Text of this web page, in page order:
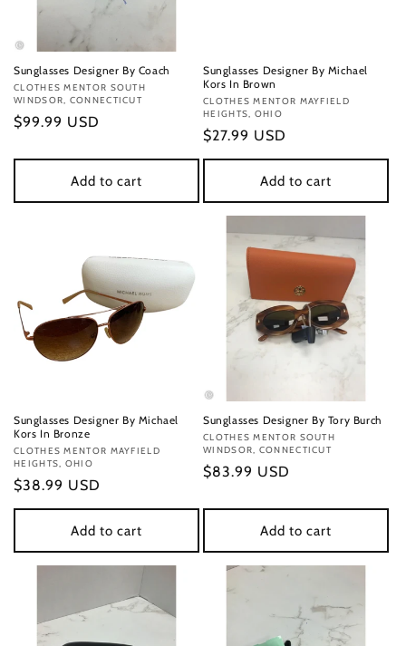
Sunglasses Designer By Coach
Vendor:
CLOTHES MENTOR SOUTH
WINDSOR, CONNECTICUT
Regular
$99.99 USD
Add to cart
Sunglasses Designer By Michael
Kors In Brown
Vendor:
CLOTHES MENTOR MAYFIELD
HEIGHTS, OHIO
Regular
price
$27.99 USD
Add to cart
Sunglasses Designer By Michael
Kors In Bronze
Vendor:
CLOTHES MENTOR MAYFIELD
HEIGHTS, OHIO
Regular
price
$38.99 USD
Add to cart
Sunglasses Designer By Tory Burch
Vendor:
CLOTHES MENTOR SOUTH
WINDSOR, CONNECTICUT
Regular
$83.99 USD
Add to cart